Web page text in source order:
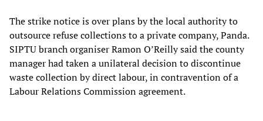
The strike notice is over plans by the local authority to
outsource refuse collections to a private company, Panda.
SIPTU branch organiser Ramon O’Reilly said the county
manager had taken a unilateral decision to discontinue
waste collection by direct labour, in contravention of a
Labour Relations Commission agreement.